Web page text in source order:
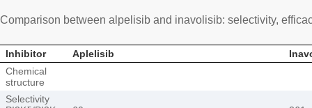
Comparison between alpelisib and inavolisib: selectivity,
Inhibitor Aplelisib
Chemical
structure
Selectivity